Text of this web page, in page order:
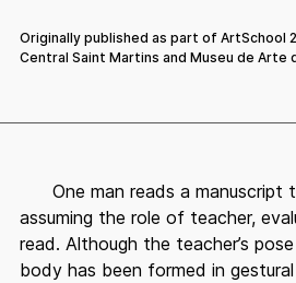
Originally published as part of ArtSchool
Central Saint Martins and Museu de Arte
One man reads a manuscript
assuming the role of teacher,
read. Although the teacher’s
body has been formed in